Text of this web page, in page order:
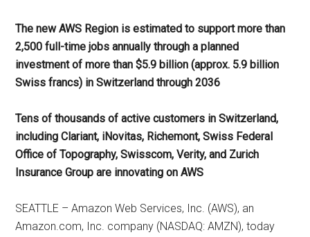
The new AWS Region is estimated to support more than
2,500 full-time jobs annually through a planned
investment of more than $5.9 billion (approx. 5.9 billion
Swiss francs) in Switzerland through 2036
Tens of thousands of active customers in Switzerland,
including Clariant, iNovitas, Richemont, Swiss Federal
Office of Topography, Swisscom, Verity, and Zurich
Insurance Group are innovating on AWS
SEATTLE – Amazon Web Services, Inc. (AWS), an
Amazon.com, Inc. company (NASDAQ: AMZN), today